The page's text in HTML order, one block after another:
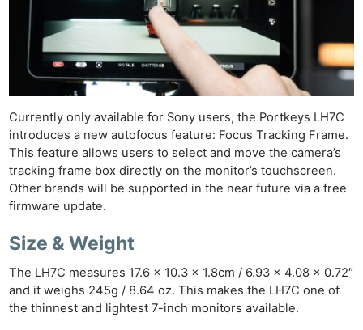
Currently only available for Sony users, the Portkeys LH7C
introduces a new autofocus feature: Focus Tracking Frame.
This feature allows users to select and move the camera’s
tracking frame box directly on the monitor’s touchscreen.
Other brands will be supported in the near future via a free
firmware update.
Size & Weight
The LH7C measures 17.6 x 10.3 x 1.8cm / 6.93 x 4.08 x 0.72″
and it weighs 245g / 8.64 oz. This makes the LH7C one of
the thinnest and lightest 7-inch monitors available.